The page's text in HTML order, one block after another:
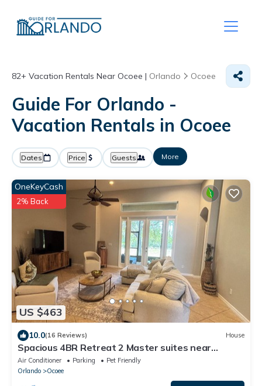
82+ Vacation Rentals Near Ocoee | Orlando Ocoee
Guide For Orlando -
Vacation Rentals in Ocoee
Dates Price Guests More
US $463
OneKeyCash
2% Back
10.0(16 Reviews) House
Spacious 4BR Retreat 2 Master suites near
Disney. Perfect for families
Air Conditioner Parking
Pet Friendly
Orlando
Ocoee